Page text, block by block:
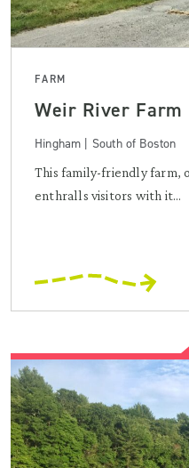
FARM
Weir River Farm
Hingham | South of Boston
This family-friendly farm,
enthralls visitors with it...